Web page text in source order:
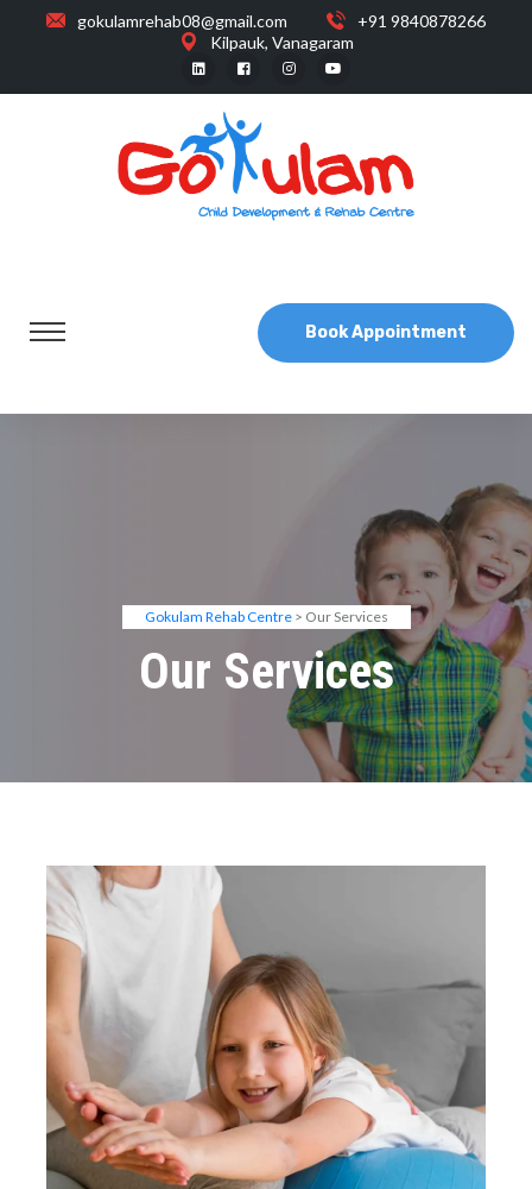
gokulamrehab08@gmail.com
+91 9840878266
Kilpauk, Vanagaram
Book Appointment
Gokulam Rehab Centre> Our Services
Our Services